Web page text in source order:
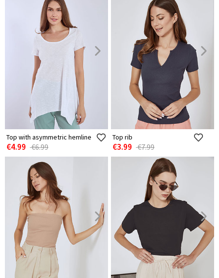
Top with asymmetric hemline
€4.99 €6.99
Top rib
€3.99 €7.99